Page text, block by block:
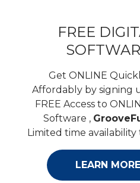
FREE
Get ONLINE
Affordably by signing
FREE Access to
Software ,
Limited time availability
LEARN MORE